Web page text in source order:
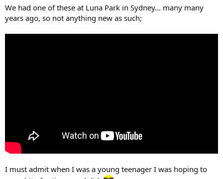
We had one of these at Luna Park in Sydney... many many
years ago, so not anything new as such;
I must admit when I was a young teenager I was hoping to